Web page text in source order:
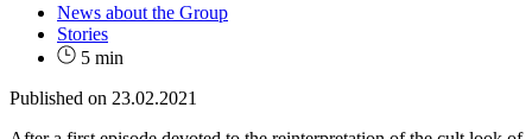
News about the Group
Stories
5 min
Published on 23.02.2021